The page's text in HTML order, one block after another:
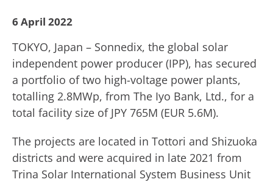
6 April 2022
TOKYO, Japan – Sonnedix, the global solar
independent power producer (IPP), has secured
a portfolio of two high-voltage power plants,
totalling 2.8MWp, from The Iyo Bank, Ltd., for a
total facility size of JPY 765M (EUR 5.6M).
The projects are located in Tottori and Shizuoka
districts and were acquired in late 2021 from
Trina Solar International System Business Unit